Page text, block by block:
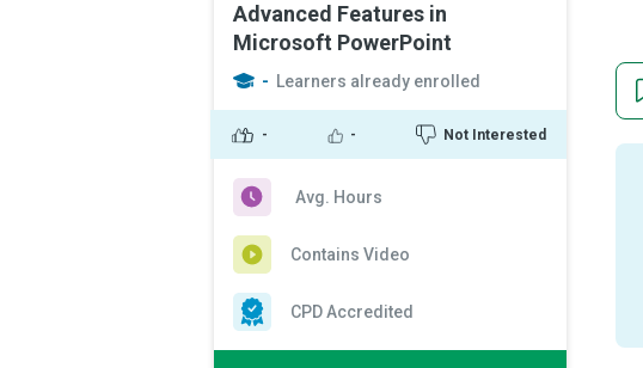
Advanced Features in
Microsoft PowerPoint
- Learners already enrolled
- - Not Interested
Avg. Hours
Contains Video
CPD Accredited